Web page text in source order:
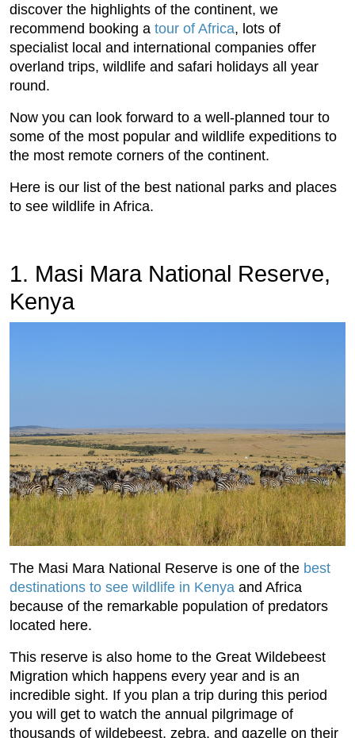
discover the highlights of the continent, we
recommend booking a tour of Africa, lots of
specialist local and international companies offer
overland trips, wildlife and safari holidays all year
round.
Now you can look forward to a well-planned tour to
some of the most popular and wildlife expeditions to
the most remote corners of the continent.
Here is our list of the best national parks and places
to see wildlife in Africa.
1. Masi Mara National Reserve,
Kenya
The Masi Mara National Reserve is one of the best
destinations to see wildlife in Kenya and Africa
because of the remarkable population of predators
located here.
This reserve is also home to the Great Wildebeest
Migration which happens every year and is an
incredible sight. If you plan a trip during this period
you will get to watch the annual pilgrimage of
thousands of wildebeest, zebra, and gazelle on their